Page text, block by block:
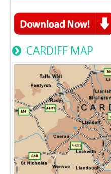
CARDIFF MAP